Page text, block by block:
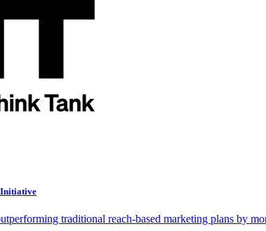
Initiative
traditional reach-based marketing plans by